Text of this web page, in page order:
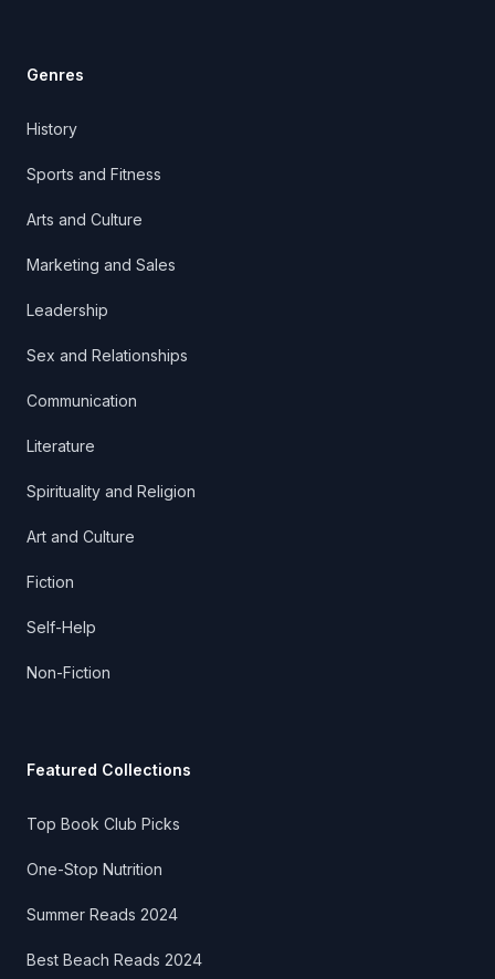
Genres
History
Sports and Fitness
Arts and Culture
Marketing and Sales
Leadership
Sex and Relationships
Communication
Literature
Spirituality and Religion
Art and Culture
Fiction
Self-Help
Non-Fiction
Featured Collections
Top Book Club Picks
One-Stop Nutrition
Summer Reads 2024
Best Beach Reads 2024